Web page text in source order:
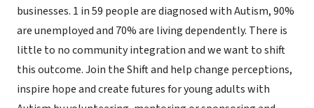
businesses. 1 in 59 people are diagnosed with Autism, 90%
are unemployed and 70% are living dependently. There is
little to no community integration and we want to shift
this outcome. Join the Shift and help change perceptions,
inspire hope and create futures for young adults with